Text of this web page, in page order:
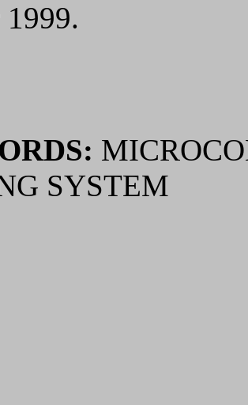
1999.
SYSTEM